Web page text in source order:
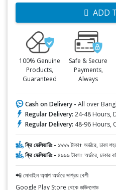
ADD
100% Genuine
Products,
Guaranteed
Safe & Secure
Payments,
Always
Cash on Delivery - All over
Regular Delivery: 24-48 Hours,
Regular Delivery: 48-96 Hours,
ফ্রি ডেলিভারিঃ - ১৯৯৯ টাকা+ অর্ডারে, ঢাকা
ফ্রি ডেলিভারিঃ - ৪৯৯৯ টাকা+ অর্ডারে, ঢাকার
📲 মোবাইল অ্যাপ অর্ডারে সাশ্রয় বেশী
Google Play Store থেকে ডাউনলোড